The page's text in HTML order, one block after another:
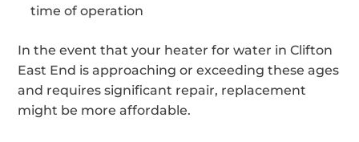
time of operation
In the event that your heater for water in Clifton
East End is approaching or exceeding these ages
and requires significant repair, replacement
might be more affordable.